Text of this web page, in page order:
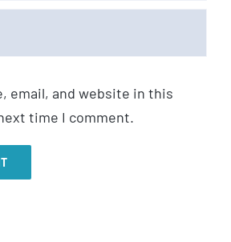
email, and website in this
time I comment.